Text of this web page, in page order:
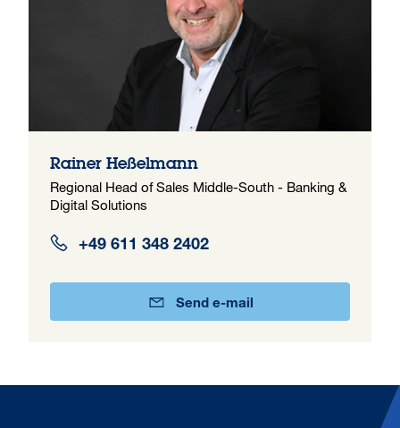
Rainer Heßelmann
Regional Head of Sales Middle-South - Banking &
Digital Solutions
+49 611 348 2402
Send e-mail